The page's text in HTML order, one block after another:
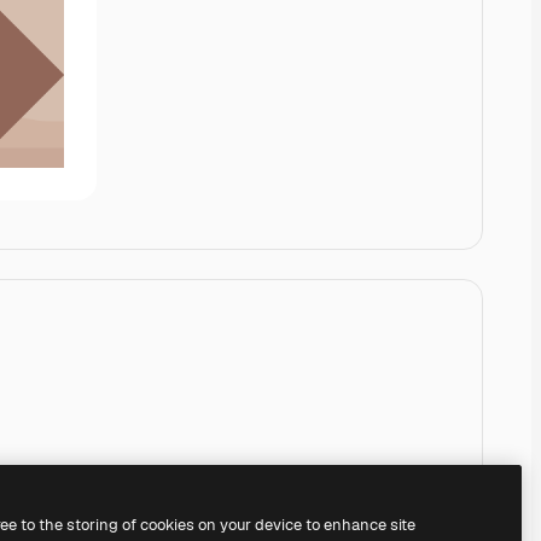
to the storing of cookies on your device to enhance site